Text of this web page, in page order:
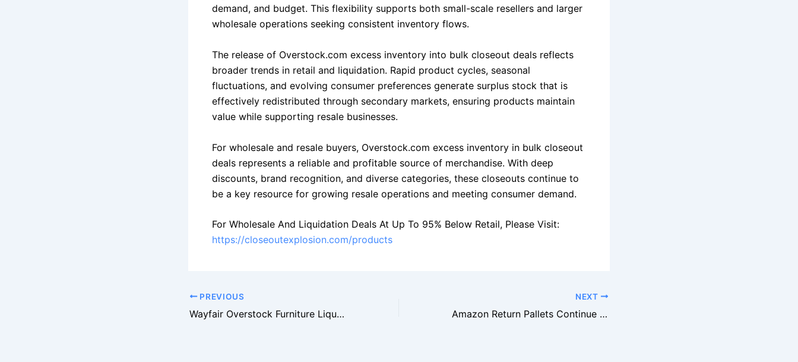
demand, and budget. This flexibility supports both small-scale resellers and larger
wholesale operations seeking consistent inventory flows.
The release of Overstock.com excess inventory into bulk closeout deals reflects
broader trends in retail and liquidation. Rapid product cycles, seasonal
fluctuations, and evolving consumer preferences generate surplus stock that is
effectively redistributed through secondary markets, ensuring products maintain
value while supporting resale businesses.
For wholesale and resale buyers, Overstock.com excess inventory in bulk closeout
deals represents a reliable and profitable source of merchandise. With deep
discounts, brand recognition, and diverse categories, these closeouts continue to
be a key resource for growing resale operations and meeting consumer demand.
For Wholesale And Liquidation Deals At Up To 95% Below Retail, Please Visit:
https://closeoutexplosion.com/products
PREVIOUS
Wayfair Overstock Furniture Liquidation Draws Wholesale Buyers
NEXT
Amazon Return Pallets Continue to Dominate the Liquidation Industry